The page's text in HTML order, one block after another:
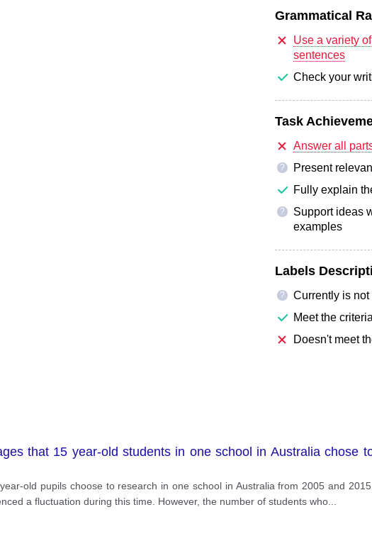
Grammatical
Use a variety
sentences
Check your
Task
Answer all
?
Present
Fully explain
?
Support ideas
examples
Labels
?
Currently is
Meet the criteria
Doesn't meet
that 15 year-old students in one school in Australia chose
old pupils choose to research in one school in Australia from 2005 and
a fluctuation during this time. However, the number of students who